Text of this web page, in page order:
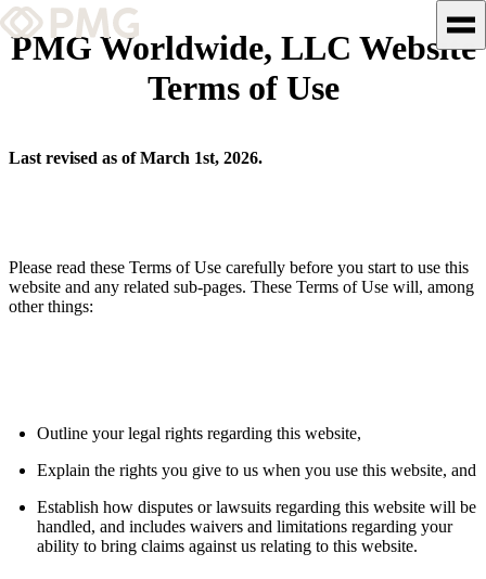
What We Do
Our Work
TEAM & CULTURE
GRADUATE LEADERSHIP
PROGRAM
ABOUT PMG
ALLI
Open Roles
PMG Worldwide, LLC Website
Terms of Use
Last revised as of March 1st, 2026.
Please read these Terms of Use carefully before you start to use this
website and any related sub-pages. These Terms of Use will, among
other things:
Outline your legal rights regarding this website,
Explain the rights you give to us when you use this website, and
Establish how disputes or lawsuits regarding this website will be
handled, and includes waivers and limitations regarding your
ability to bring claims against us relating to this website.